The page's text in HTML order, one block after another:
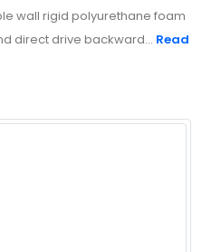
wall rigid polyurethane foam
direct drive backward... Read